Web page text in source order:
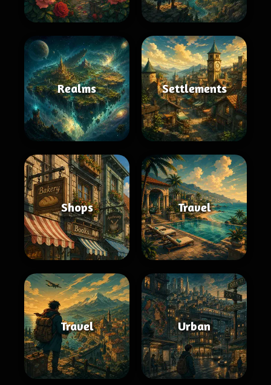
Realms Settlements
Shops Travel
Travel Urban